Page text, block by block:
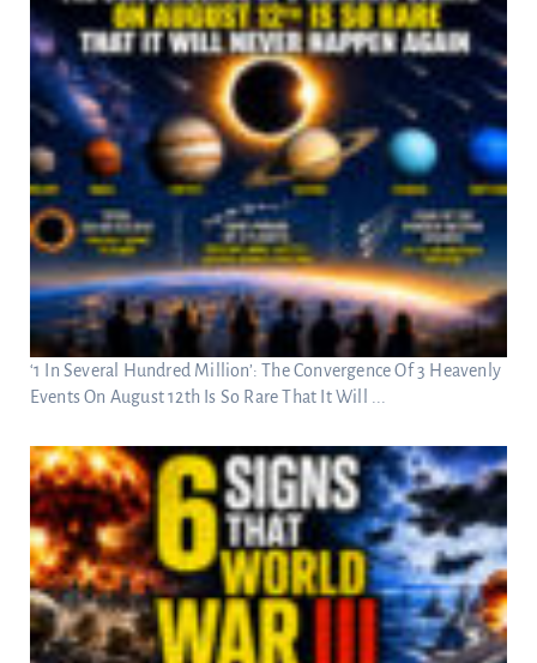
‘1 In Several Hundred Million’: The Convergence Of 3 Heavenly
Events On August 12th Is So Rare That It Will ...